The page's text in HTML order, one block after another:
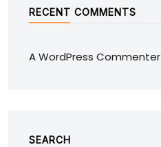
RECENT COMMENTS
A WordPress Commenter
SEARCH